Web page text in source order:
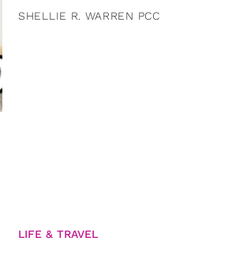
SHELLIE R. WARREN PCC
LIFE & TRAVEL